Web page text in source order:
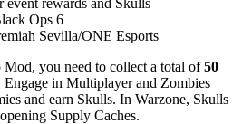
Sevilla/ONE Esports
you need to collect a total of50
Engage in Multiplayer and Zombies
and earn Skulls. In Warzone, Skulls
Supply Caches.